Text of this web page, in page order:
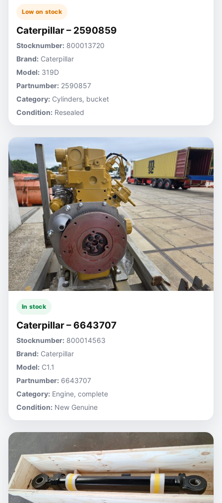
Low on stock
Caterpillar – 2590859
Stocknumber: 800013720
Brand: Caterpillar
Model: 319D
Partnumber: 2590857
Category: Cylinders, bucket
Condition: Resealed
In stock
Caterpillar – 6643707
Stocknumber: 800014563
Brand: Caterpillar
Model: C1.1
Partnumber: 6643707
Category: Engine, complete
Condition: New Genuine